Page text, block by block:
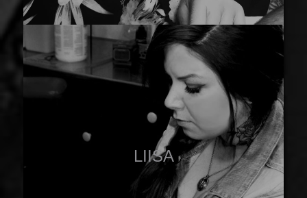
LIISA